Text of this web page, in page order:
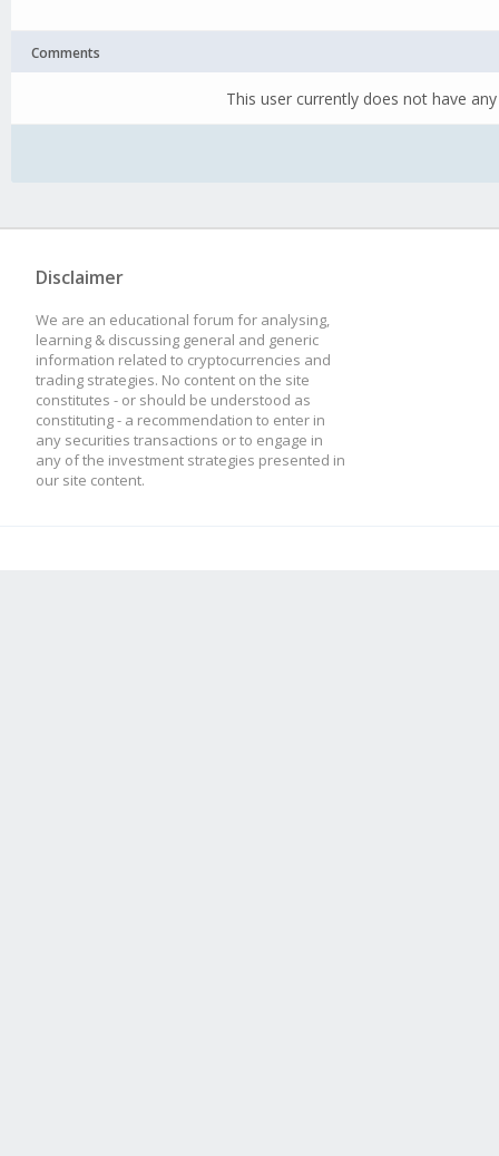
Comments
This user currently does not have
Disclaimer
We are an educational forum for analysing,
learning & discussing general and generic
information related to cryptocurrencies and
trading strategies. No content on the site
constitutes - or should be understood as
constituting - a recommendation to enter in
any securities transactions or to engage in
any of the investment strategies presented in
our site content.